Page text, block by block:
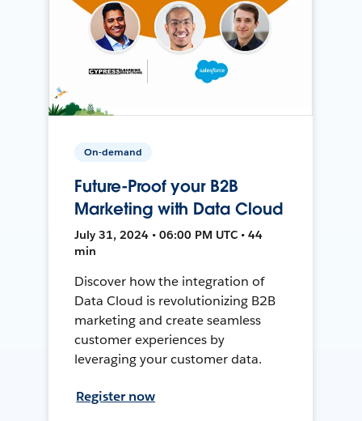
On-demand
Future-Proof your B2B
Marketing with Data Cloud
July 31, 2024 • 06:00 PM UTC • 44
min
Discover how the integration of
Data Cloud is revolutionizing B2B
marketing and create seamless
customer experiences by
leveraging your customer data.
Register now